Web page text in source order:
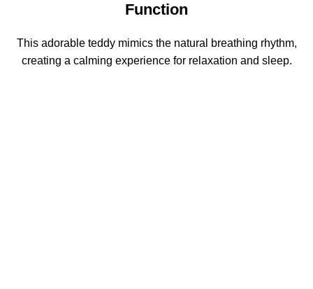
Function
This adorable teddy mimics the natural breathing rhythm,
creating a calming experience for relaxation and sleep.